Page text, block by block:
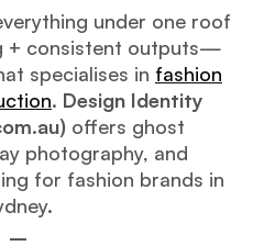
under one roof
+ consistent outputs—
specialises in fashion
. Design Identity
offers ghost
photography, and
for fashion brands in
–